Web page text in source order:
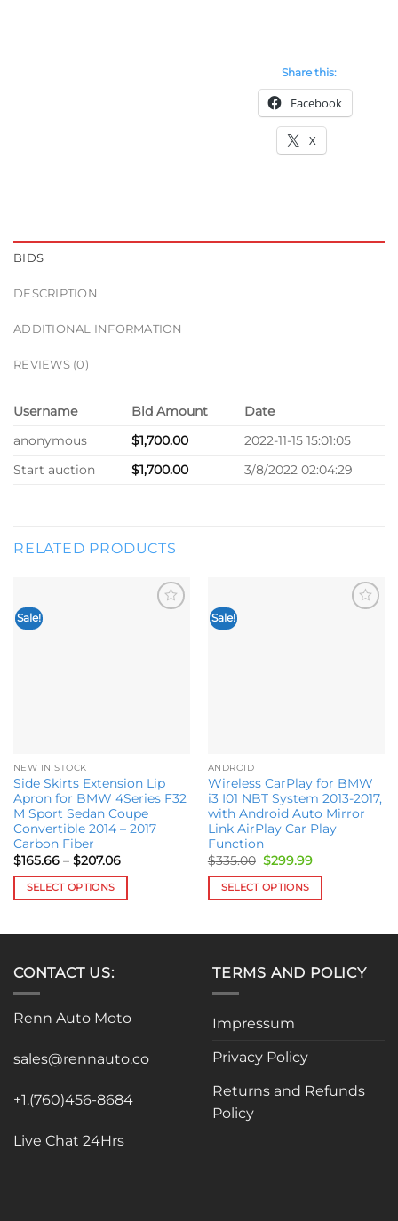
Share this:
Facebook
X
BIDS
DESCRIPTION
ADDITIONAL INFORMATION
REVIEWS (0)
Username Bid Amount
Date
anonymous
$1,700.00
2022-11-15 15:01:05
Start auction
$1,700.00 3/8/2022 02:04:29
RELATED PRODUCTS
Sale!
NEW IN STOCK
Side Skirts Extension Lip
Apron for BMW 4Series F32
M Sport Sedan Coupe
Convertible 2014 – 2017
Carbon Fiber
$165.66 – $207.06Price
$165.66
$207.06
SELECT OPTIONS
multiple
variants.
options
be
on
product
page
Sale!
ANDROID
Wireless CarPlay for BMW
i3 I01 NBT System 2013-2017,
with Android Auto Mirror
Link AirPlay Car Play
Function
$335.00 Original
price
was:
$335.00.
$299.99Current
is:
SELECT OPTIONS
multiple
variants.
options
be
on
the
CONTACT US:
Renn Auto Moto
sales@rennauto.co
+1.(760)456-8684
Live Chat 24Hrs
TERMS AND POLICY
Impressum
Privacy Policy
Returns and Refunds
Policy